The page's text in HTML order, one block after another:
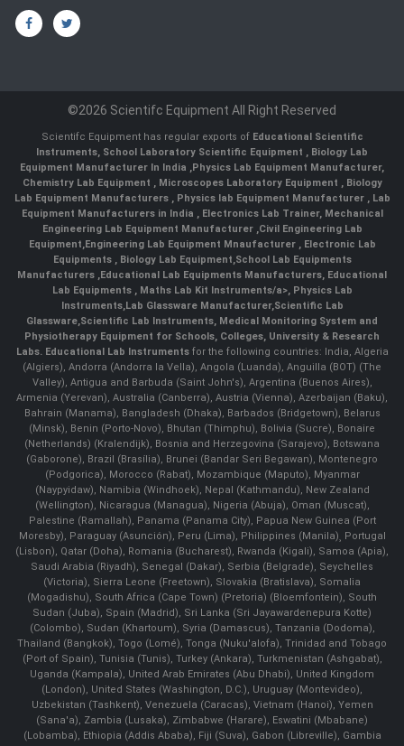
©2026 Scientifc Equipment All Right Reserved
Scientifc Equipment has regular exports of Educational Scientific
Instruments, School Laboratory Scientific Equipment , Biology Lab
Equipment Manufacturer In India ,Physics Lab Equipment Manufacturer,
Chemistry Lab Equipment , Microscopes Laboratory Equipment , Biology
Lab Equipment Manufacturers , Physics lab Equipment Manufacturer , Lab
Equipment Manufacturers in India , Electronics Lab Trainer, Mechanical
Engineering Lab Equipment Manufacturer ,Civil Engineering Lab
Equipment,Engineering Lab Equipment Mnaufacturer ,Electronic Lab
Equipments ,Biology Lab Equipment,School Lab Equipments
Manufacturers ,Educational Lab Equipments Manufacturers, Educational
Lab Equipments , Maths Lab Kit Instruments/a>, Physics Lab
Instruments,Lab Glassware Manufacturer,Scientific Lab
Glassware,Scientific Lab Instruments, Medical Monitoring System and
Physiotherapy Equipment for Schools, Colleges, University & Research
Labs. Educational Lab Instrumentsfor the following countries: India, Algeria
(Algiers), Andorra (Andorra la Vella), Angola (Luanda), Anguilla (BOT) (The
Valley), Antigua and Barbuda (Saint John's), Argentina (Buenos Aires),
Armenia (Yerevan), Australia (Canberra), Austria (Vienna), Azerbaijan (Baku),
Bahrain (Manama), Bangladesh (Dhaka), Barbados (Bridgetown), Belarus
(Minsk), Benin (Porto-Novo), Bhutan (Thimphu), Bolivia (Sucre), Bonaire
(Netherlands) (Kralendijk), Bosnia and Herzegovina (Sarajevo), Botswana
(Gaborone), Brazil (Brasília), Brunei (Bandar Seri Begawan), Montenegro
(Podgorica), Morocco (Rabat), Mozambique (Maputo), Myanmar
(Naypyidaw), Namibia (Windhoek), Nepal (Kathmandu), New Zealand
(Wellington), Nicaragua (Managua), Nigeria (Abuja), Oman (Muscat),
Palestine (Ramallah), Panama (Panama City), Papua New Guinea (Port
Moresby), Paraguay (Asunción), Peru (Lima), Philippines (Manila)¸ Portugal
(Lisbon), Qatar (Doha), Romania (Bucharest), Rwanda (Kigali), Samoa (Apia),
Saudi Arabia (Riyadh), Senegal (Dakar), Serbia (Belgrade), Seychelles
(Victoria), Sierra Leone (Freetown), Slovakia (Bratislava), Somalia
(Mogadishu), South Africa (Cape Town) (Pretoria) (Bloemfontein), South
Sudan (Juba), Spain (Madrid), Sri Lanka (Sri Jayawardenepura Kotte)
(Colombo), Sudan (Khartoum), Syria (Damascus), Tanzania (Dodoma),
Thailand (Bangkok), Togo (Lomé), Tonga (Nuku'alofa), Trinidad and Tobago
(Port of Spain), Tunisia (Tunis), Turkey (Ankara), Turkmenistan (Ashgabat),
Uganda (Kampala), United Arab Emirates (Abu Dhabi), United Kingdom
(London), United States (Washington, D.C.), Uruguay (Montevideo),
Uzbekistan (Tashkent), Venezuela (Caracas), Vietnam (Hanoi), Yemen
(Sana'a), Zambia (Lusaka), Zimbabwe (Harare), Eswatini (Mbabane)
(Lobamba), Ethiopia (Addis Ababa), Fiji (Suva), Gabon (Libreville), Gambia